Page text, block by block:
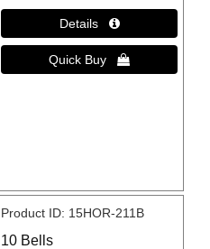
Product ID 15HOR-211B
10 Bells